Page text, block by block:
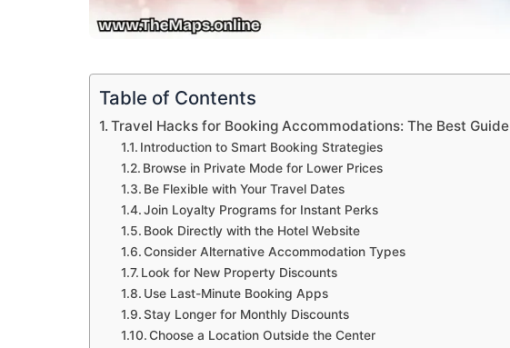
Table of Contents
Travel Hacks for Booking Accommodations: The Best Guide
Introduction to Smart Booking Strategies
Browse in Private Mode for Lower Prices
Be Flexible with Your Travel Dates
Join Loyalty Programs for Instant Perks
Book Directly with the Hotel Website
Consider Alternative Accommodation Types
Look for New Property Discounts
Use Last-Minute Booking Apps
Stay Longer for Monthly Discounts
Choose a Location Outside the Center